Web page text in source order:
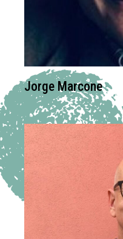
Jorge Marcone